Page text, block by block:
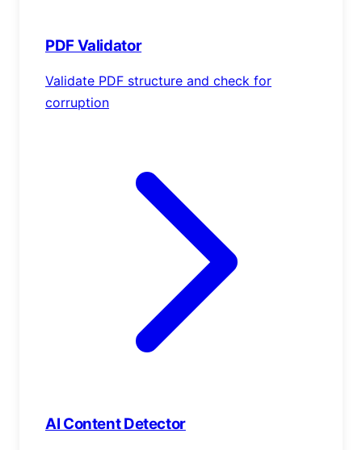
PDF Validator
Validate PDF structure and check for
corruption
AI Content Detector